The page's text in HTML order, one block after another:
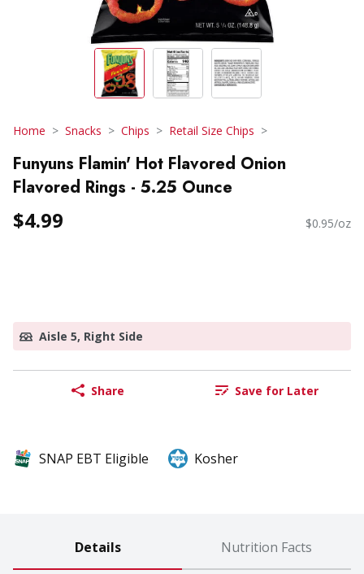
Home Snacks Chips Retail Size Chips
Funyuns Flamin' Hot Flavored Onion
Flavored Rings - 5.25 Ounce
$4.99 $0.95/oz
Aisle 5, Right Side
Share Save for Later
SNAP EBT Eligible Kosher
Details Nutrition Facts